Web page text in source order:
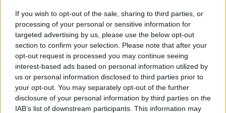
If you wish to opt-out of the sale, sharing to third parties, or
processing of your personal or sensitive information for
targeted advertising by us, please use the below opt-out
section to confirm your selection. Please note that after your
opt-out request is processed you may continue seeing
interest-based ads based on personal information utilized by
us or personal information disclosed to third parties prior to
your opt-out. You may separately opt-out of the further
disclosure of your personal information by third parties on the
IAB’s list of downstream participants. This information may